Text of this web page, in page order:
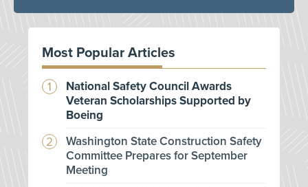
Most Popular Articles
National Safety Council Awards
Veteran Scholarships Supported by
Boeing
Washington State Construction Safety
Committee Prepares for September
Meeting